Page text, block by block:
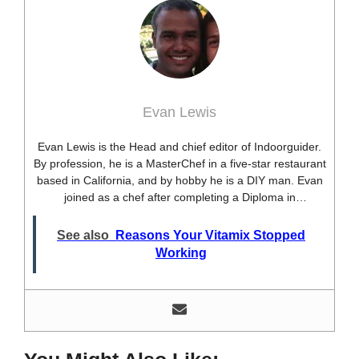
Evan Lewis
Evan Lewis is the Head and chief editor of Indoorguider.
By profession, he is a MasterChef in a five-star restaurant
based in California, and by hobby he is a DIY man. Evan
joined as a chef after completing a Diploma in
he’s a researcher and hobbyist blogger and DIY expert.
He loves discovering new things, researching them, and
experience with various kitchen tools, utensils, and food
blogging and DIY stuff. This time he decided to write
See also
Reasons Your Vitamix Stopped
Working